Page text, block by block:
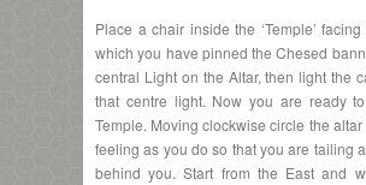
Place a chair inside the ‘Temple’
which you have pinned the Chesed
central Light on the Altar, then light the
that centre light. Now you are ready
Temple. Moving clockwise circle the altar
feeling as you do so that you are tailing
behind you. Start from the East and